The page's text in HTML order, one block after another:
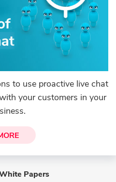
to use proactive live chat
your customers in your
Papers